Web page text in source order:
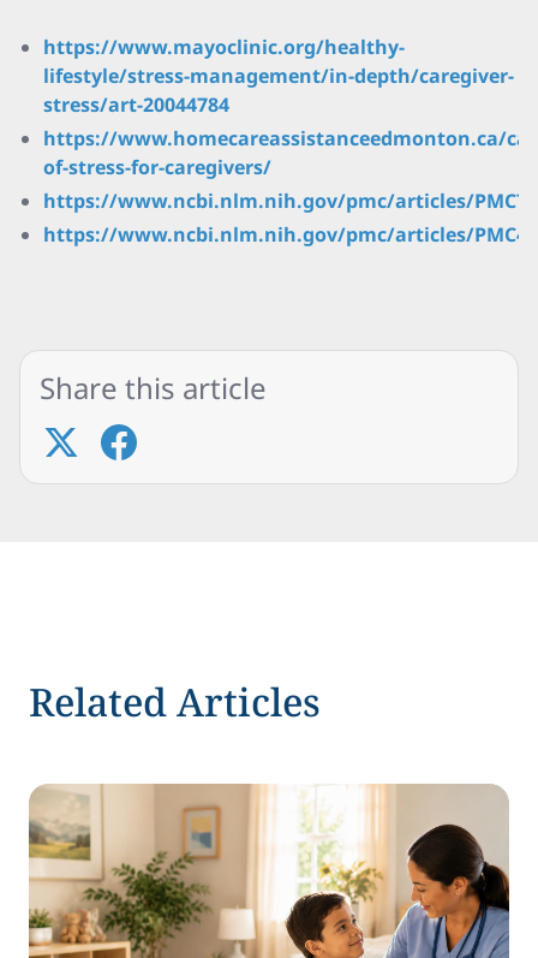
https://www.mayoclinic.org/healthy-
lifestyle/stress-management/in-depth/caregiver-
stress/art-20044784
https://www.homecareassistanceedmonton.ca/
of-stress-for-caregivers/
https://www.ncbi.nlm.nih.gov/pmc/articles/
https://www.ncbi.nlm.nih.gov/pmc/articles/
Share this article
Related Articles